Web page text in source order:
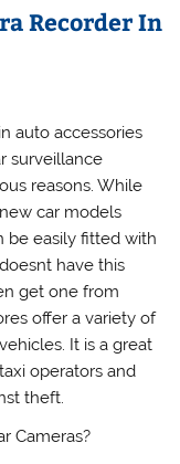
Recorder In
auto accessories
surveillance
reasons. While
car models
be easily fitted with
have this
get one from
offer a variety of
It is a great
operators and
theft.
Cameras?